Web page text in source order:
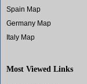
Spain Map
Germany Map
Italy Map
Most Viewed Links